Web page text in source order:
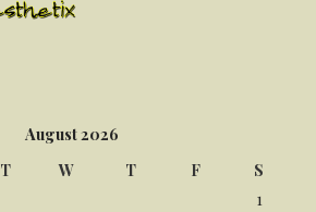
August 2026
T W T F
S
1